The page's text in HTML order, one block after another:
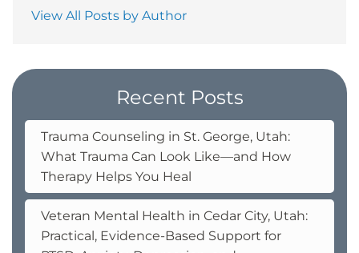
View All Posts by Author
Recent Posts
Trauma Counseling in St. George, Utah:
What Trauma Can Look Like—and How
Therapy Helps You Heal
Veteran Mental Health in Cedar City, Utah:
Practical, Evidence-Based Support for